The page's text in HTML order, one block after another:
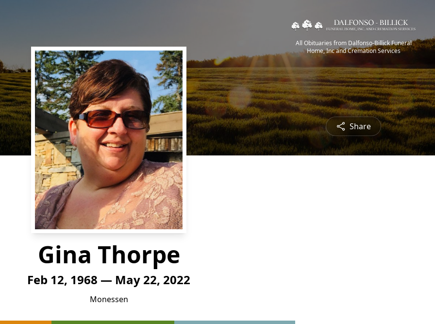
All Obituaries from Dalfonso-Billick Funeral
Home, Inc and Cremation Services
Share
Gina Thorpe
Feb 12, 1968 — May 22, 2022
Monessen